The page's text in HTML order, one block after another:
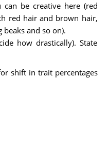
be creative here (red
red hair and brown hair,
and so on).
how drastically). State
shift in trait percentages